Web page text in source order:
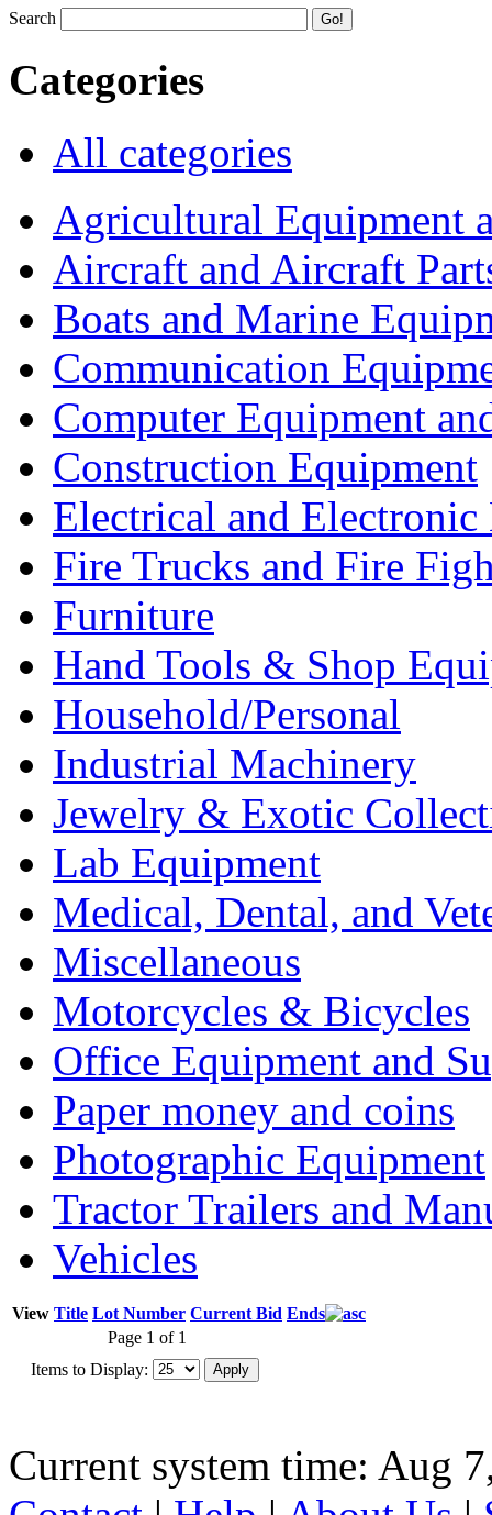
Search
Categories
All categories
Agricultural Equipment
Aircraft and Aircraft
Boats and Marine
Communication
Computer Equipment
Construction Equipment
Electrical and Electronic
Fire Trucks and Fire
Furniture
Hand Tools & Shop
Household/Personal
Industrial Machinery
Jewelry & Exotic
Lab Equipment
Medical, Dental, and
Miscellaneous
Motorcycles & Bicycles
Office Equipment and
Paper money and coins
Photographic Equipment
Tractor Trailers and
Vehicles
View Title Lot Number Current Bid Ends
Page 1 of 1
Items to Display:
Current system time: Aug